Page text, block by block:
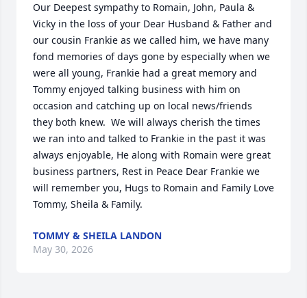
Our Deepest sympathy to Romain, John, Paula &
Vicky in the loss of your Dear Husband & Father and
our cousin Frankie as we called him, we have many
fond memories of days gone by especially when we
were all young, Frankie had a great memory and
Tommy enjoyed talking business with him on
occasion and catching up on local news/friends
they both knew.  We will always cherish the times
we ran into and talked to Frankie in the past it was
always enjoyable, He along with Romain were great
business partners, Rest in Peace Dear Frankie we
will remember you, Hugs to Romain and Family Love
Tommy, Sheila & Family.
TOMMY & SHEILA LANDON
May 30, 2026